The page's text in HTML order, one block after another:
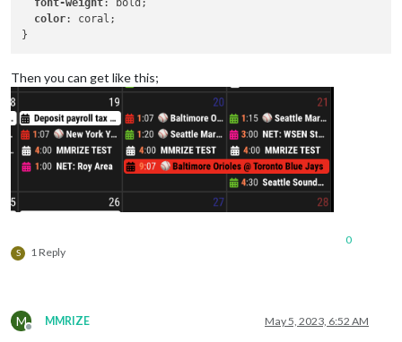
color: coral;
Then you can get like this;
S 1 Reply
0
M
Offline
MMRIZE May 5, 2023, 6:52 AM